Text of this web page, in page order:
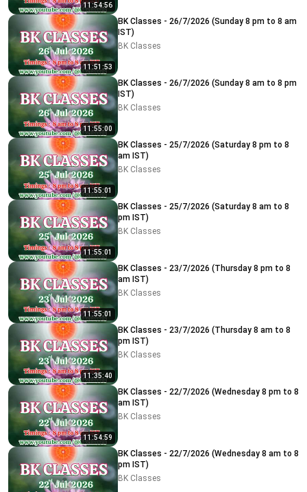
11:54:56
11:51:53
BK Classes - 26/7/2026 (Sunday 8 pm to 8 am
IST)
BK Classes
11:55:00
BK Classes - 26/7/2026 (Sunday 8 am to 8 pm
IST)
BK Classes
11:55:01
BK Classes - 25/7/2026 (Saturday 8 pm to 8
am IST)
BK Classes
11:55:01
BK Classes - 25/7/2026 (Saturday 8 am to 8
pm IST)
BK Classes
11:55:01
BK Classes - 23/7/2026 (Thursday 8 pm to 8
am IST)
BK Classes
11:35:40
BK Classes - 23/7/2026 (Thursday 8 am to 8
pm IST)
BK Classes
11:54:59
BK Classes - 22/7/2026 (Wednesday 8 pm to 8
am IST)
BK Classes
BK Classes - 22/7/2026 (Wednesday 8 am to 8
pm IST)
BK Classes